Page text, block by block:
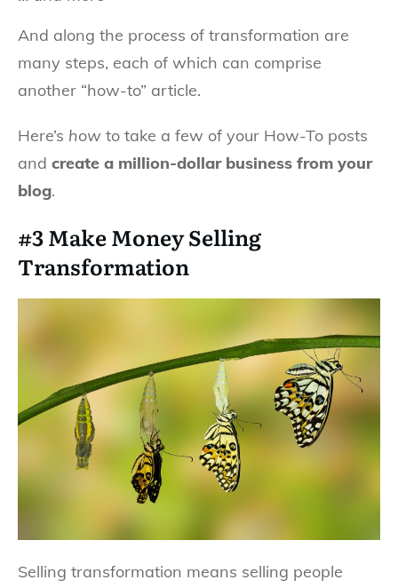
And along the process of transformation are
many steps, each of which can comprise
another “how-to” article.
Here’s how to take a few of your How-To posts
and create a million-dollar business from your
blog.
#3 Make Money Selling
Transformation
Selling transformation means selling people